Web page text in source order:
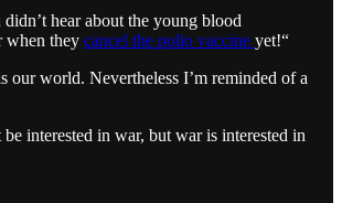
hear about the young blood
when they cancel the polio vaccine yet!“
our world. Nevertheless I’m reminded of a
interested in war, but war is interested in